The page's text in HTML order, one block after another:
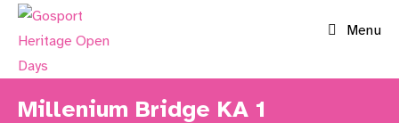
Skip
Menu
Millenium Bridge KA 1